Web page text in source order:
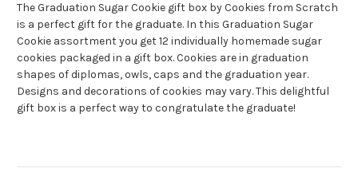
The Graduation Sugar Cookie gift box by Cookies from Scratch
is a perfect gift for the graduate. In this Graduation Sugar
Cookie assortment you get 12 individually homemade sugar
cookies packaged in a gift box. Cookies are in graduation
shapes of diplomas, owls, caps and the graduation year.
Designs and decorations of cookies may vary. This delightful
gift box is a perfect way to congratulate the graduate!